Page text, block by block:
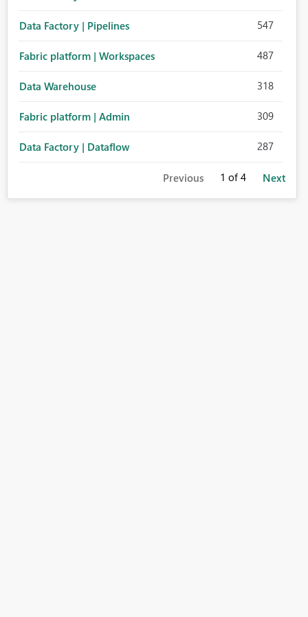
Data Factory | Pipelines 547
Fabric platform | Workspaces 487
Data Warehouse 318
Fabric platform | Admin 309
Data Factory | Dataflow 287
Previous 1 of 4 Next